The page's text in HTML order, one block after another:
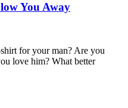
You Away
for your man? Are you
love him? What better